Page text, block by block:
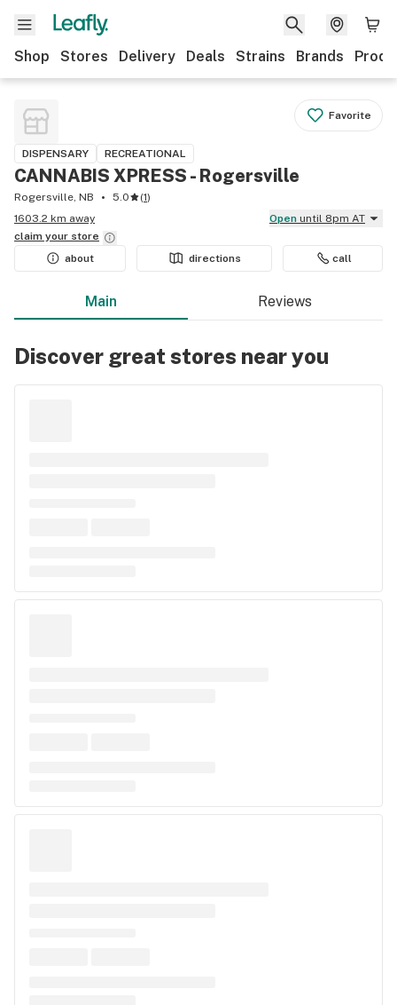
Shop Stores Delivery Deals Strains Brands
Favorite
DISPENSARY RECREATIONAL
CANNABIS XPRESS - Rogersville
Rogersville, NB 5.0 (1)
1603.2 km away
Open until 8pm AT
claim your store
about
directions call
Main Reviews
Discover great stores near you